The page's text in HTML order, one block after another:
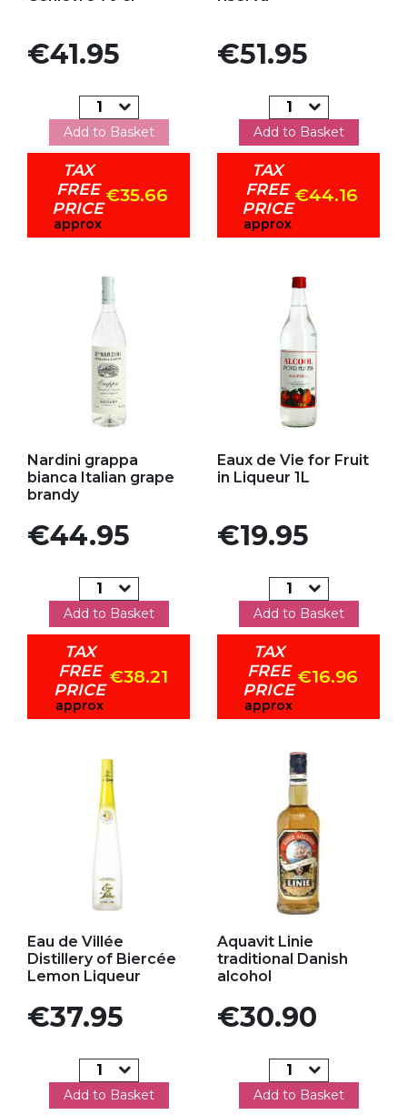
Price
€41.95
Add to Basket
TAX
FREE
PRICE
approx
€35.66
Price
€51.95
Add to Basket
TAX
FREE
PRICE
approx
€44.16
Nardini grappa
bianca Italian grape
brandy
Price
€44.95
Add to Basket
TAX
FREE
PRICE
approx
€38.21
Eaux de Vie for Fruit
in Liqueur 1L
Price
€19.95
Add to Basket
TAX
FREE
PRICE
approx
€16.96
Eau de Villée
Distillery of Biercée
Lemon Liqueur
Price
€37.95
Add to Basket
Aquavit Linie
traditional Danish
alcohol
Price
€30.90
Add to Basket